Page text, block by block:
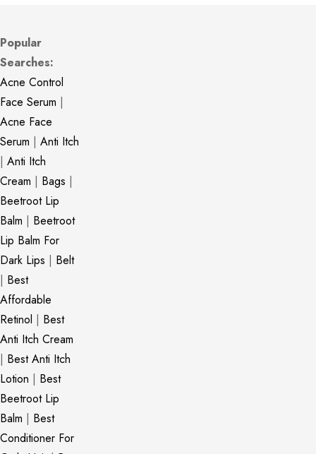
Popular
Searches:
Acne Control
Face Serum |
Acne Face
Serum | Anti Itch
| Anti Itch
Cream | Bags |
Beetroot Lip
Balm | Beetroot
Lip Balm For
Dark Lips | Belt
| Best
Affordable
Retinol | Best
Anti Itch Cream
| Best Anti Itch
Lotion | Best
Beetroot Lip
Balm | Best
Conditioner For